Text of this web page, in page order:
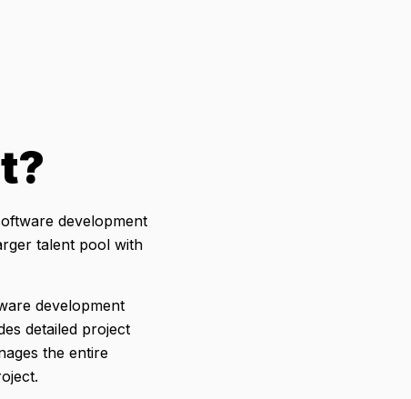
development
talent pool with
development
detailed project
the entire